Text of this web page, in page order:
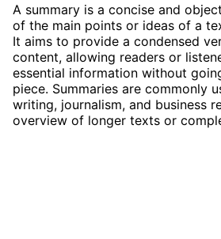
A summary is a concise and
of the main points or ideas of a
It aims to provide a condensed
content, allowing readers or
essential information without
piece. Summaries are commonly
writing, journalism, and business
overview of longer texts or